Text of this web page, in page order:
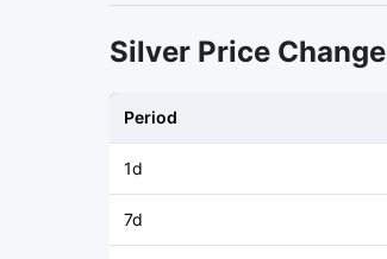
Silver Price Change
Period
1d
7d